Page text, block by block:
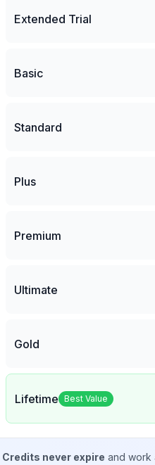
Extended Trial
Basic
Standard
Plus
Premium
Ultimate
Gold
Lifetime Best Value
Credits never expire and work